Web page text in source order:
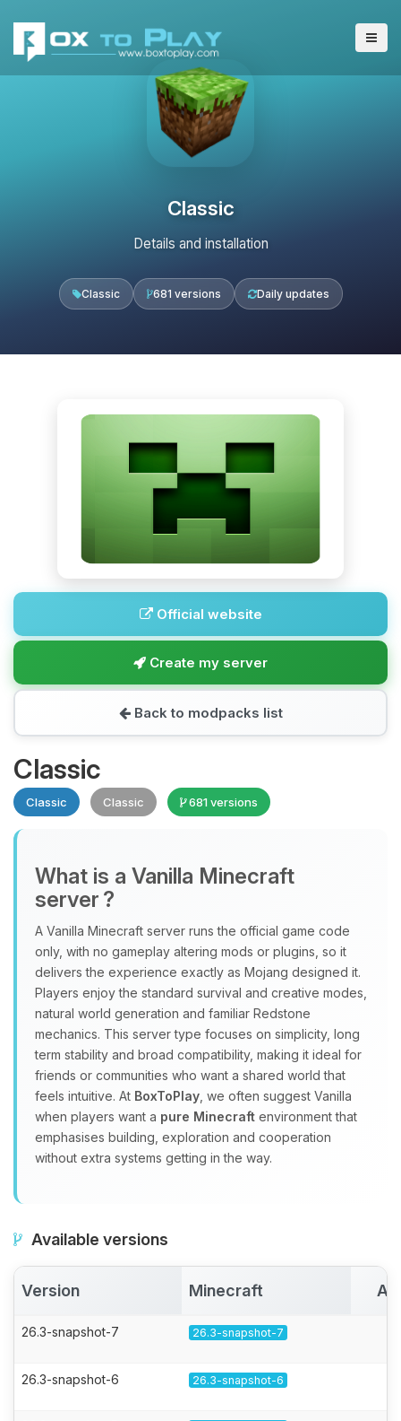
Classic
Details and installation
Classic 681 versions Daily updates
Official website
Create my server
Back to modpacks list
Classic
Classic Classic 681 versions
What is a Vanilla Minecraft
server ?
A Vanilla Minecraft server runs the official game code
only, with no gameplay altering mods or plugins, so it
delivers the experience exactly as Mojang designed it.
Players enjoy the standard survival and creative modes,
natural world generation and familiar Redstone
mechanics. This server type focuses on simplicity, long
term stability and broad compatibility, making it ideal for
friends or communities who want a shared world that
feels intuitive. At BoxToPlay , we often suggest Vanilla
when players want a pure Minecraft environment that
emphasises building, exploration and cooperation
without extra systems getting in the way.
Available versions
Version Minecraft
26.3-snapshot-7 26.3-snapshot-7
26.3-snapshot-6 26.3-snapshot-6
Yay, finally someone to talk to! I’m
Choupy, your little BoxToPlay
assistant. Tell me what you need,
and I’ll wiggle my tiny circuits to help
you.
08/08/2026, 10:54 PM